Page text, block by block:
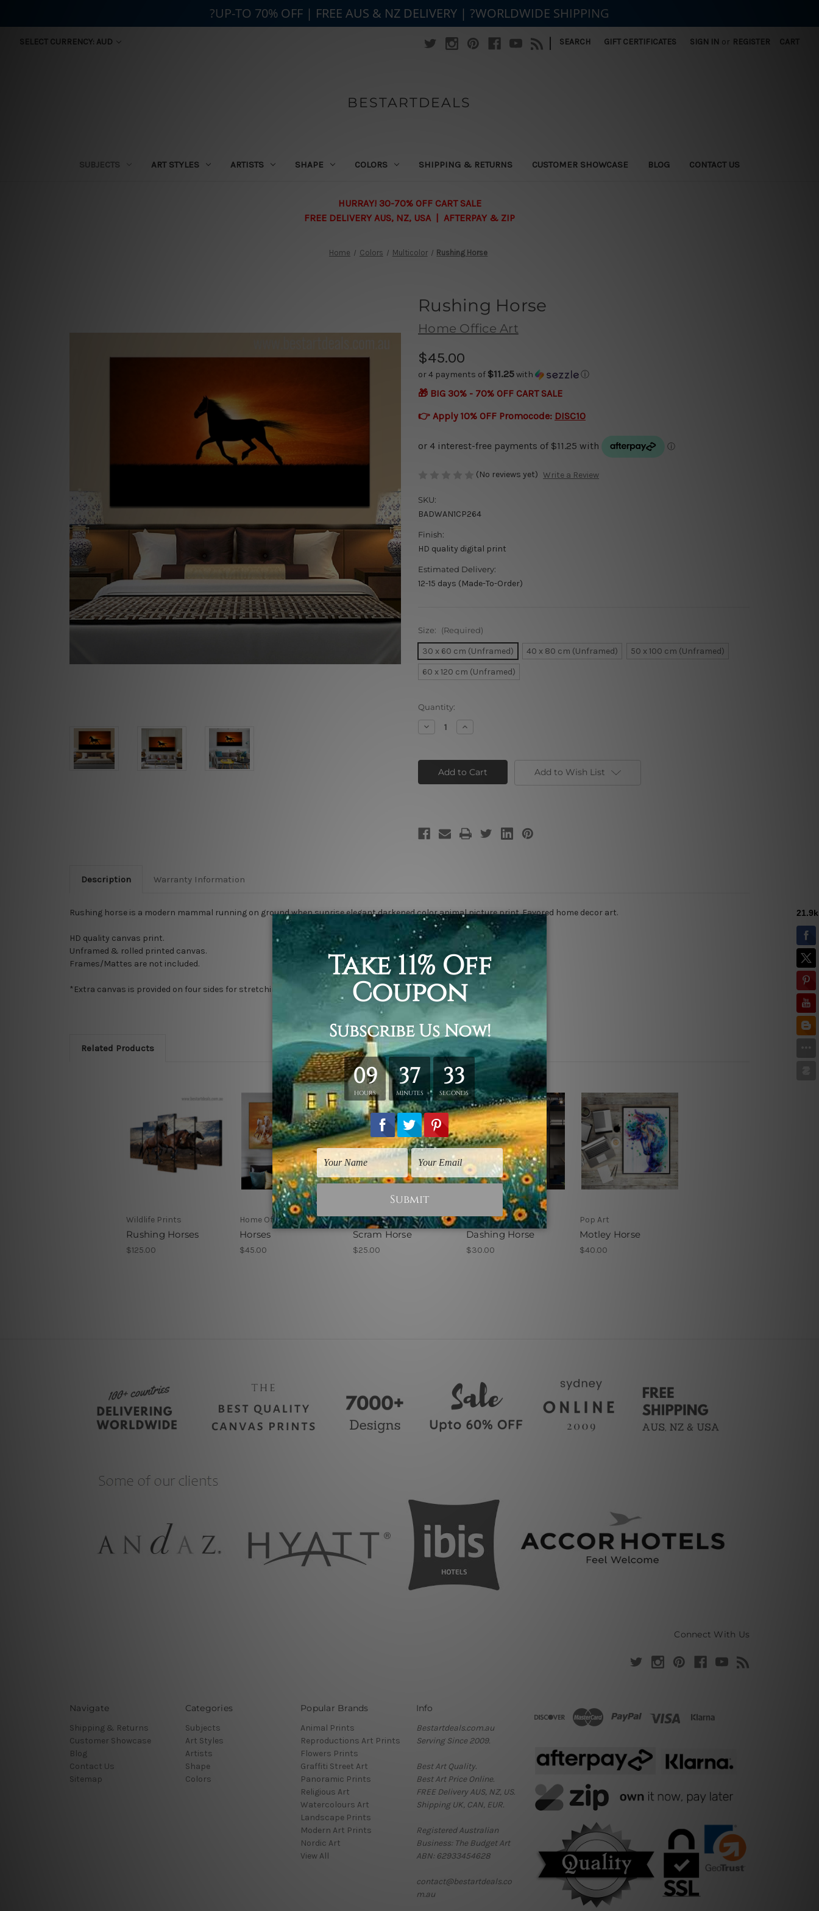
SELECT CURRENCY: AUD | SEARCH GIFT CERTIFICATES SIGN IN or REGISTER CART
BESTARTDEALS
SUBJECTS ART STYLES ARTISTS SHAPE COLORS SHIPPING & RETURNS CUSTOMER SHOWCASE BLOG CONTACT US
HURRAY! 30-70% OFF CART SALE
FREE DELIVERY AUS, NZ, USA | AFTERPAY & ZIP
Home Colors Multicolor Rushing Horse
Rushing Horse
Home Office Art
$45.00
or 4 payments of $11.25with ⓘ
🎁 BIG 30% - 70% OFF CART SALE
👉 Apply 10% OFF Promocode: DISC10
(No reviews yet) Write a Review
SKU:
BADWAN1CP264
Finish:
HD quality digital print
Estimated Delivery:
12-15 days (Made-To-Order)
Size: (Required)
30 x 60 cm (Unframed) 40 x 80 cm (Unframed)
50 x 100 cm (Unframed)
60 x 120 cm (Unframed)
Current
Stock:
Quantity:
Decrease
Quantity
Horse
Increase
Quantity
Horse
Add to Wish List
Description Warranty Information
Rushing horse is a modern mammal running on ground when sunrise elegant darkened color animal picture print. Favored home decor art.
HD quality canvas print.
Unframed & rolled printed canvas.
Frames/Mattes are not included.
*Extra canvas is provided on four sides for stretching & framing.
Related Products
Wildlife Prints
Rushing Horses
$125.00
Home Office Art
Horses
$45.00
Animal Prints
Scram Horse
$25.00
Animal Prints
Dashing Horse
$30.00
Pop Art
Motley Horse
$40.00
Connect With Us
Navigate
Shipping & Returns
Customer Showcase
Blog
Contact Us
Sitemap
Categories
Subjects
Art Styles
Artists
Shape
Colors
Popular Brands
Animal Prints
Reproductions Art Prints
Flowers Prints
Graffiti Street Art
Panoramic Prints
Religious Art
Watercolours Art
Landscape Prints
Modern Art Prints
Nordic Art
View All
Info
Bestartdeals.com.au
Serving Since 2009.
Best Art Quality.
Best Art Price Online.
FREE Delivery AUS, NZ, US.
Shipping UK, CAN, EUR.
Registered Australian
Business: The Budget Art
ABN: 62933454628
contact@bestartdeals.co
m.au
?UP-TO 70% OFF | FREE AUS & NZ DELIVERY | ?WORLDWIDE SHIPPING